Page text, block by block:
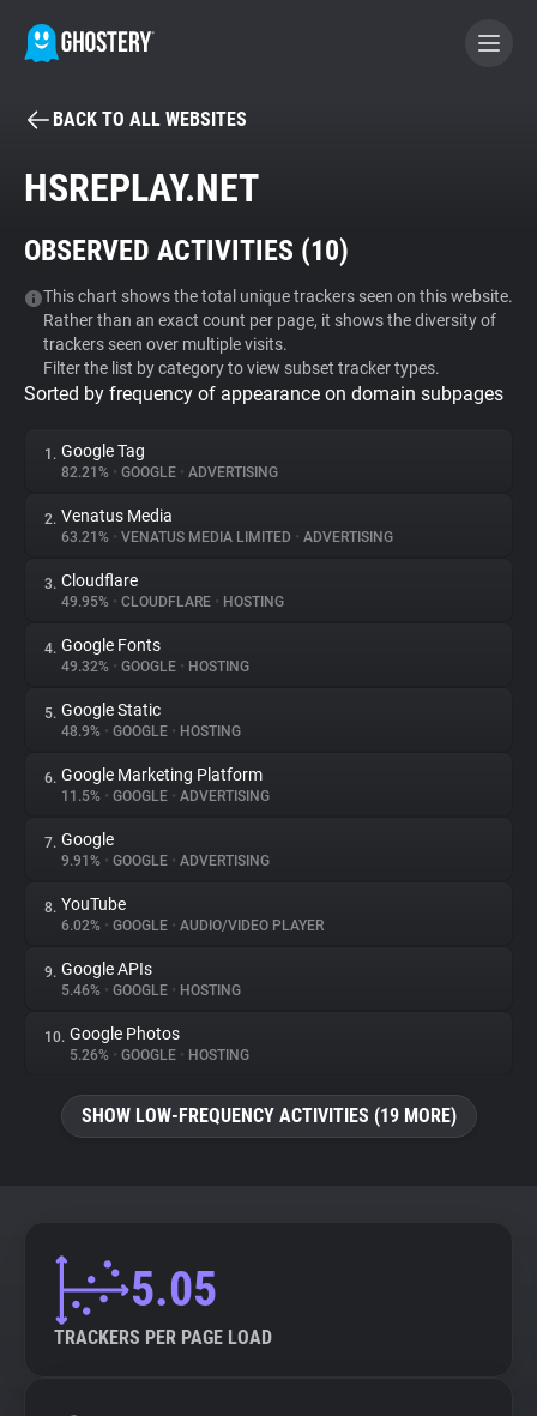
BECOME A CONTRIBUTOR
Tracker & Ad Blocker
WhoTracks.Me
Privacy Digest
About
Trackers
Websites
Explorer
Tracking Reach
BACK TO ALL WEBSITES
HSREPLAY.NET
OBSERVED ACTIVITIES (10)
This chart shows the total unique trackers seen on this website.
Rather than an exact count per page, it shows the diversity of
trackers seen over multiple visits.
Filter the list by category to view subset tracker types.
Sorted by frequency of appearance on domain subpages
1. Google Tag
82.21% • GOOGLE • ADVERTISING
2. Venatus Media
63.21% • VENATUS MEDIA LIMITED • ADVERTISING
3. Cloudflare
49.95% • CLOUDFLARE • HOSTING
4. Google Fonts
49.32% • GOOGLE • HOSTING
5. Google Static
48.9% • GOOGLE • HOSTING
6. Google Marketing Platform
11.5% • GOOGLE • ADVERTISING
7. Google
9.91% • GOOGLE • ADVERTISING
8. YouTube
6.02% • GOOGLE • AUDIO/VIDEO PLAYER
9. Google APIs
5.46% • GOOGLE • HOSTING
10. Google Photos
5.26% • GOOGLE • HOSTING
SHOW LOW-FREQUENCY ACTIVITIES (19 MORE)
5.05
TRACKERS PER PAGE LOAD